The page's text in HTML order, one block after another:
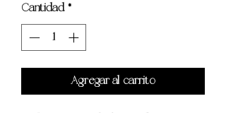
Cantidad *
Agregar al carrito